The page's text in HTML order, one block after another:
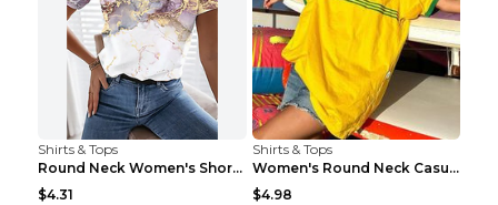
Shirts & Tops
Round Neck Women's Short-sleeved T-shirt Loose Cas...
$4.31
Shirts & Tops
Women's Round Neck Casual Letter Printed Short Sle...
$4.98